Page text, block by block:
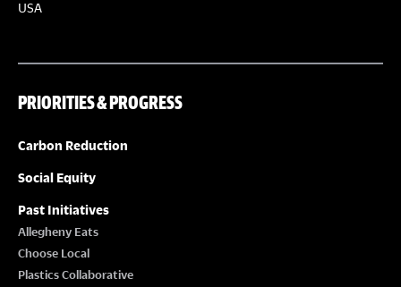
USA
PRIORITIES & PROGRESS
Carbon Reduction
Social Equity
Past Initiatives
Allegheny Eats
Choose Local
Plastics Collaborative